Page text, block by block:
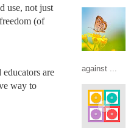
use, not just
(of
are
way to
against ...